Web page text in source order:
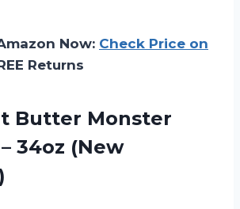
Now: Check Price on
Returns
Butter Monster
34oz (New